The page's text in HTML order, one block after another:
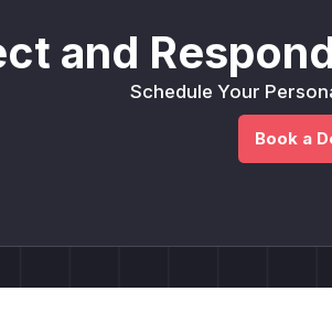
and
Schedule Your
Book a